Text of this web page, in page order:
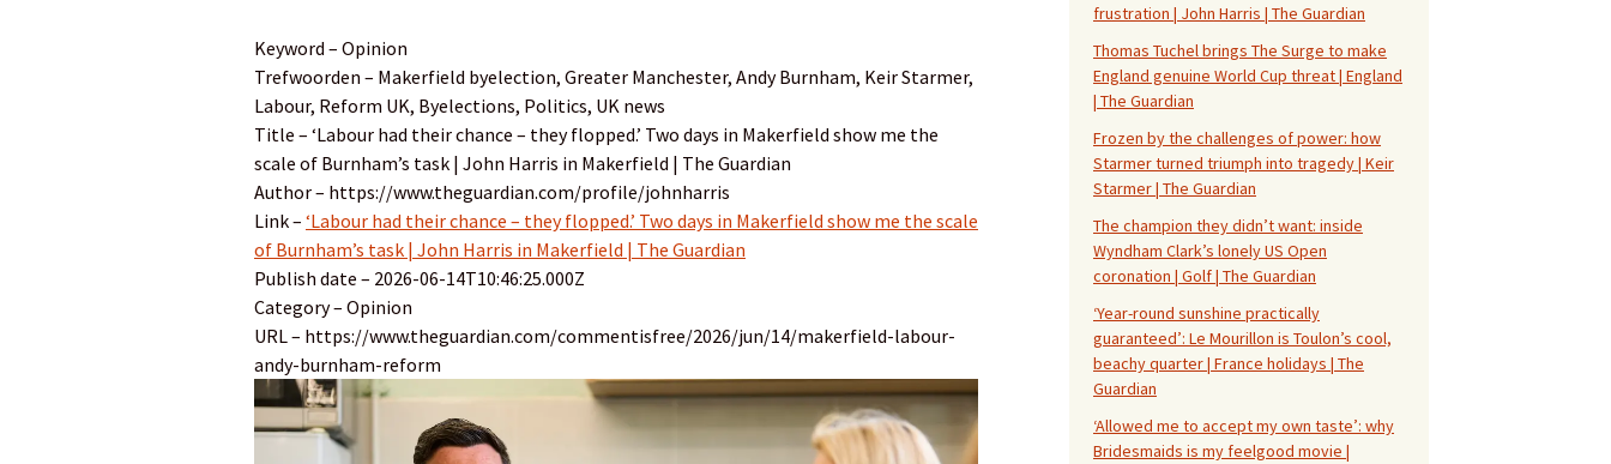
Keyword – Opinion
Trefwoorden – Makerfield byelection, Greater Manchester, Andy Burnham, Keir Starmer,
Labour, Reform UK, Byelections, Politics, UK news
Title – ‘Labour had their chance – they flopped.’ Two days in Makerfield show me the
scale of Burnham’s task | John Harris in Makerfield | The Guardian
Author – https://www.theguardian.com/profile/johnharris
Link – ‘Labour had their chance – they flopped.’ Two days in Makerfield show me the scale
of Burnham’s task | John Harris in Makerfield | The Guardian
Publish date – 2026-06-14T10:46:25.000Z
Category – Opinion
URL – https://www.theguardian.com/commentisfree/2026/jun/14/makerfield-labour-
andy-burnham-reform
frustration | John Harris | The Guardian
Thomas Tuchel brings The Surge to make
England genuine World Cup threat | England
| The Guardian
Frozen by the challenges of power: how
Starmer turned triumph into tragedy | Keir
Starmer | The Guardian
The champion they didn’t want: inside
Wyndham Clark’s lonely US Open
coronation | Golf | The Guardian
‘Year-round sunshine practically
guaranteed’: Le Mourillon is Toulon’s cool,
beachy quarter | France holidays | The
Guardian
‘Allowed me to accept my own taste’: why
Bridesmaids is my feelgood movie |